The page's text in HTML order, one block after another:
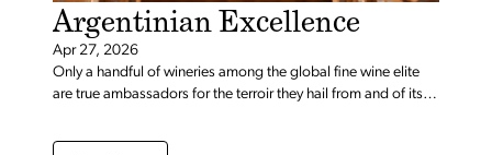
Argentinian Excellence
Apr 27, 2026
Only a handful of wineries among the global fine wine elite
are true ambassadors for the terroir they hail from and of its
as the flag-bearer for Malbec and Mendoza.” – Decanter